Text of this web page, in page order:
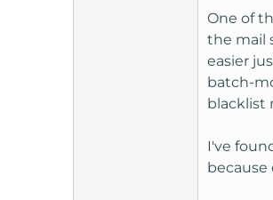
One of
the mail
easier
batch-
blacklist
I've
because